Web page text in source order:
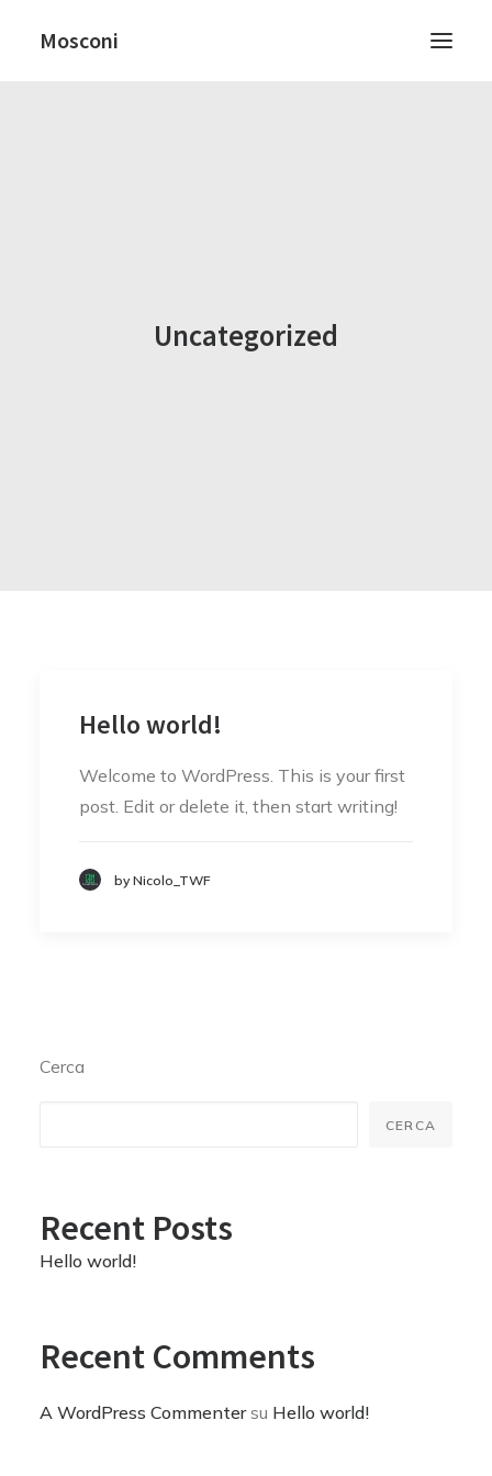
Mosconi
Uncategorized
Hello world!
Welcome to WordPress. This is your first
post. Edit or delete it, then start writing!
by Nicolo_TWF
Cerca
CERCA
Recent Posts
Hello world!
Recent Comments
A WordPress Commentersu Hello world!